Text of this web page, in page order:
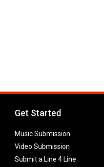
Get Started
Music Submission
Video Submission
Submit a Line 4 Line